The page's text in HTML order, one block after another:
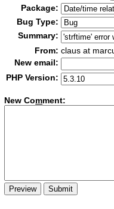
Package:
Bug Type:
Summary:
From: claus at
New email:
PHP Version:
New Comment: